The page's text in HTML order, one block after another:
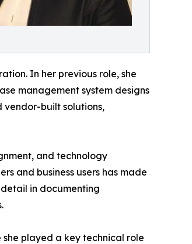
In her previous role, she
management system designs
built solutions,
and technology
and business users has made
in documenting
played a key technical role